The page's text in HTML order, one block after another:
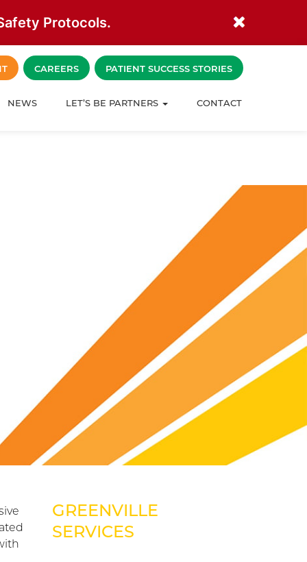
Protocols.
NEWS LET’S BE PARTNERS CONTACT
CAREERS PATIENT SUCCESS STORIES
GREENVILLE
SERVICES